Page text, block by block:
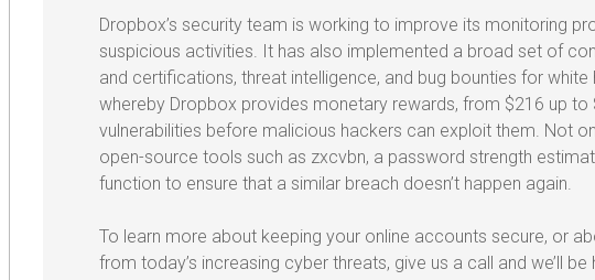
Dropbox’s security team is working to improve its monitoring
suspicious activities. It has also implemented a broad set of
and certifications, threat intelligence, and bug bounties for
whereby Dropbox provides monetary rewards, from $216 up
vulnerabilities before malicious hackers can exploit them. Not
open-source tools such as zxcvbn, a password strength
function to ensure that a similar breach doesn’t happen again.
To learn more about keeping your online accounts secure, or
from today’s increasing cyber threats, give us a call and we’ll be